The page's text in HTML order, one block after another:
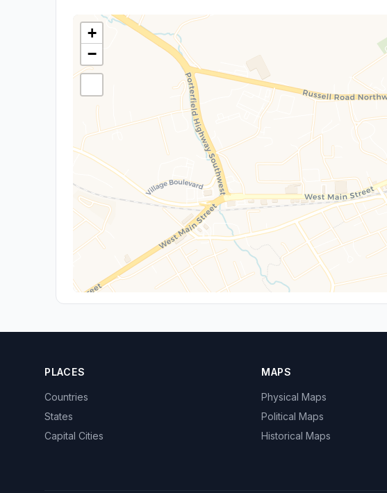
+
−
PLACES
Countries
States
Capital Cities
MAPS
Physical Maps
Political Maps
Historical Maps